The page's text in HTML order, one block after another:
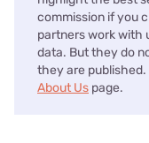
commission if you
partners work with
data. But they do
they are published.
About Us page.